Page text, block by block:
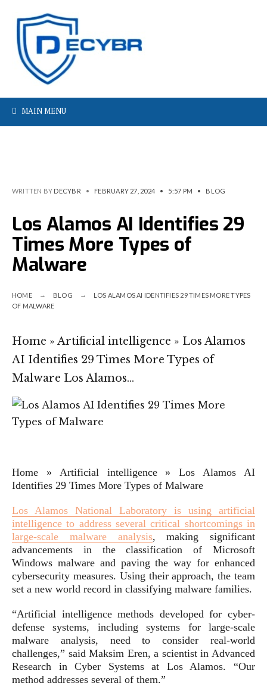
MAIN MENU
WRITTEN BY DECYBR • FEBRUARY 27, 2024 • 5:57 PM • BLOG
Los Alamos AI Identifies 29
Times More Types of
Malware
HOME BLOG
LOS ALAMOS AI IDENTIFIES 29 TIMES MORE TYPES
OF MALWARE
Home » Artificial intelligence » Los Alamos
AI Identifies 29 Times More Types of
Malware Los Alamos…
Home » Artificial intelligence»Los Alamos AI
Identifies 29 Times More Types of Malware
Los Alamos National Laboratory is using artificial
intelligence to address several critical shortcomings in
large-scale malware analysis, making significant
advancements in the classification of Microsoft
Windows malware and paving the way for enhanced
cybersecurity measures. Using their approach, the team
set a new world record in classifying malware families.
“Artificial intelligence methods developed for cyber-
defense systems, including systems for large-scale
malware analysis, need to consider real-world
challenges,” said Maksim Eren, a scientist in Advanced
Research in Cyber Systems at Los Alamos. “Our
method addresses several of them.”